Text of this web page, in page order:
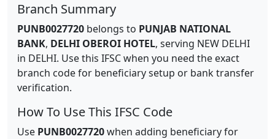
Branch Summary
PUNB0027720 belongs to PUNJAB NATIONAL
BANK, DELHI OBEROI HOTEL, serving NEW DELHI
in DELHI. Use this IFSC when you need the exact
branch code for beneficiary setup or bank transfer
verification.
How To Use This IFSC Code
Use PUNB0027720when adding beneficiary for